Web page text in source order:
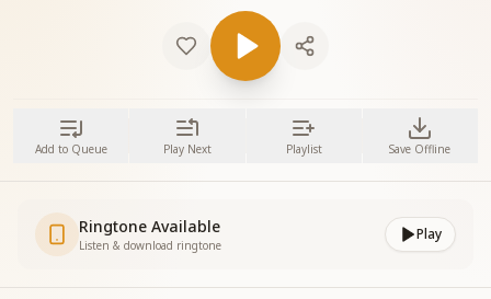
Add to Queue Play Next Playlist Save Offline
Ringtone Available
Listen & download ringtone
Play